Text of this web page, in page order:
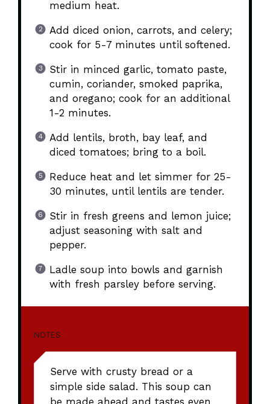
medium heat.
Add diced onion, carrots, and celery;
cook for 5-7 minutes until softened.
Stir in minced garlic, tomato paste,
cumin, coriander, smoked paprika,
and oregano; cook for an additional
1-2 minutes.
Add lentils, broth, bay leaf, and
diced tomatoes; bring to a boil.
Reduce heat and let simmer for 25-
30 minutes, until lentils are tender.
Stir in fresh greens and lemon juice;
adjust seasoning with salt and
pepper.
Ladle soup into bowls and garnish
with fresh parsley before serving.
NOTES
Serve with crusty bread or a
simple side salad. This soup can
be made ahead and tastes even